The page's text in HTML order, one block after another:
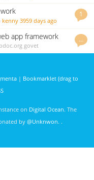
1
kenny 3959 days ago
…
app framework
govet
| Bookmarklet (drag to
on Digital Ocean. The
by @Unknwon. .